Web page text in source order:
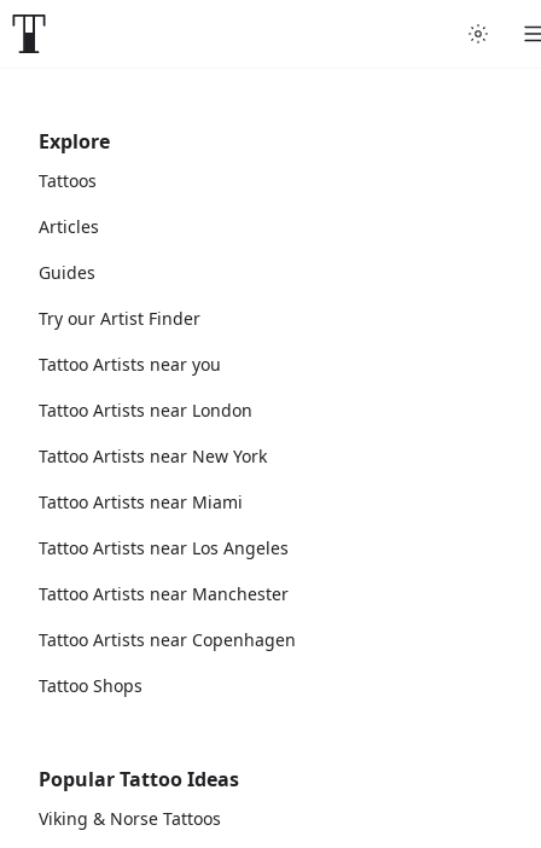
Explore
Tattoos
Articles
Guides
Try our Artist Finder
Tattoo Artists near you
Tattoo Artists near London
Tattoo Artists near New York
Tattoo Artists near Miami
Tattoo Artists near Los Angeles
Tattoo Artists near Manchester
Tattoo Artists near Copenhagen
Tattoo Shops
Popular Tattoo Ideas
Viking & Norse Tattoos